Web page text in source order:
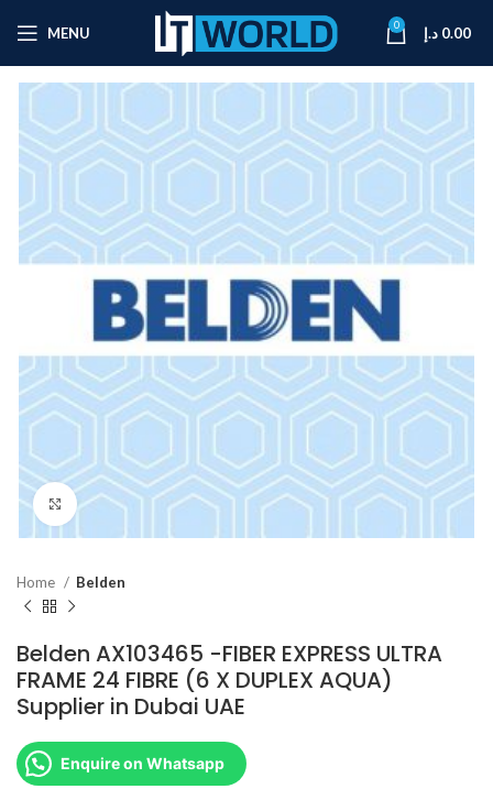
MENU 0 0.00 د.إ
Click to enlarge
Home Belden
Belden AX103465 -FIBER EXPRESS ULTRA
FRAME 24 FIBRE (6 X DUPLEX AQUA)
Supplier in Dubai UAE
Enquire on Whatsapp